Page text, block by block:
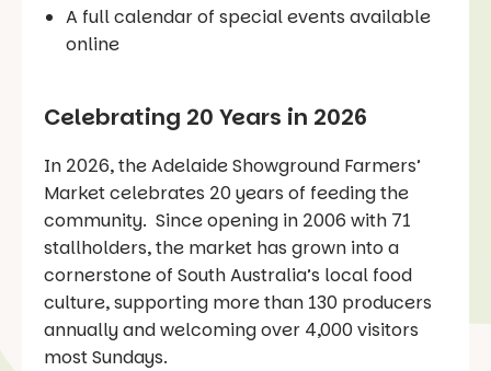
A full calendar of special events available
online
Celebrating 20 Years in 2026
In 2026, the Adelaide Showground Farmers’
Market celebrates 20 years of feeding the
community. Since opening in 2006 with 71
stallholders, the market has grown into a
cornerstone of South Australia’s local food
culture, supporting more than 130 producers
annually and welcoming over 4,000 visitors
most Sundays.